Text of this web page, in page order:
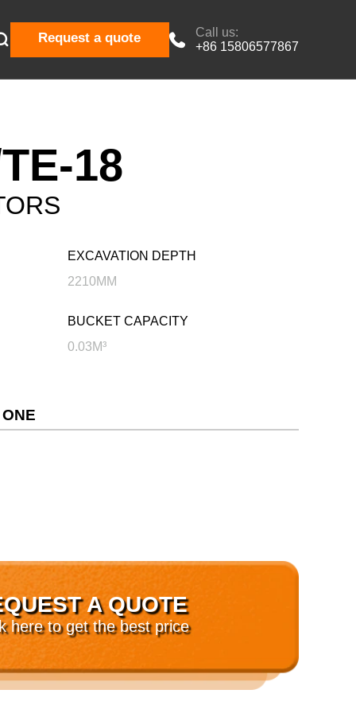
Request a quote 
Call us:
+86 15806577867
18
EXCAVATION DEPTH
2210MM
BUCKET CAPACITY
0.03M³
A QUOTE
here to get the best price